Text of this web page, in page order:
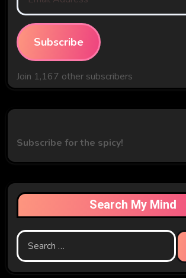
Address
Subscribe
Join 1,167 other subscribers
Subscribe for the spicy!
Search My Mind
Search
for: